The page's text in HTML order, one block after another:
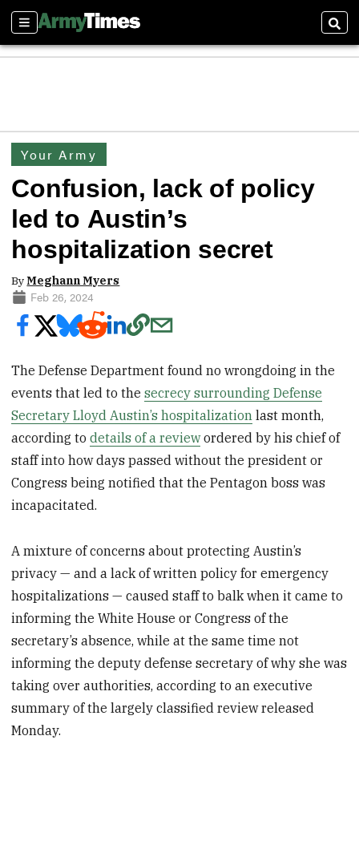
Sections
Your Army
Confusion, lack of policy
led to Austin’s
hospitalization secret
ByMeghann Myers
Feb 26, 2024
The Defense Department found no wrongdoing in the
events that led to thesecrecy surrounding Defense
Secretary Lloyd Austin’s hospitalization last month,
according todetails of a reviewordered by his chief of
staff into how days passed without the president or
Congress being notified that the Pentagon boss was
incapacitated.
A mixture of concerns about protecting Austin’s
privacy — and a lack of written policy for emergency
hospitalizations — caused staff to balk when it came to
informing the White House or Congress of the
secretary’s absence, while at the same time not
informing the deputy defense secretary of why she was
taking over authorities, according to an executive
summary of the largely classified review released
Monday.